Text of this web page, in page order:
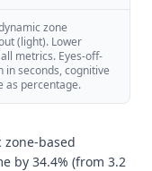
zone
(light). Lower
metrics. Eyes-off-
in seconds, cognitive
as percentage.
based
by 34.4% (from 3.2